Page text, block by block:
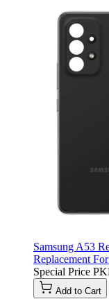
Samsung A53
Replacement
Special Price
Add to Cart